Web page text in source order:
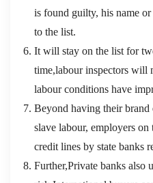
is found guilty, his name
to the list.
It will stay on the list for
time,labour inspectors will
labour conditions have
Beyond having their brand
slave labour, employers on
credit lines by state banks
Further,Private banks also